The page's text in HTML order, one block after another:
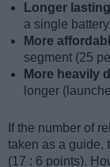
Longer
a single
More
segment (25
More heavily
longer
If the number of
taken as a guide,
(17 : 6 points).